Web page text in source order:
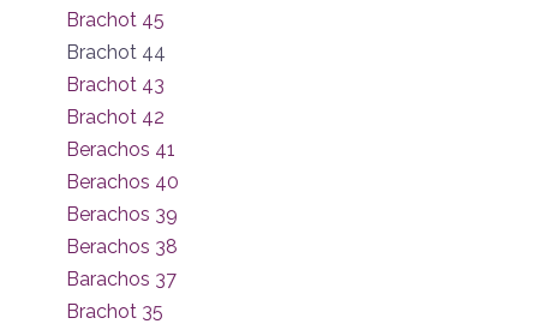
Brachot 45
Brachot 44
Brachot 43
Brachot 42
Berachos 41
Berachos 40
Berachos 39
Berachos 38
Barachos 37
Brachot 35